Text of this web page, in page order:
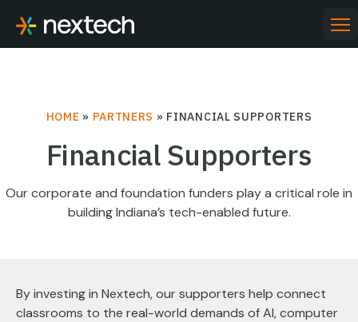
content
HOME » PARTNERS » FINANCIAL SUPPORTERS
Financial Supporters
Our corporate and foundation funders play a critical role in
building Indiana’s tech-enabled future.
By investing in Nextech, our supporters help connect
classrooms to the real-world demands of AI, computer